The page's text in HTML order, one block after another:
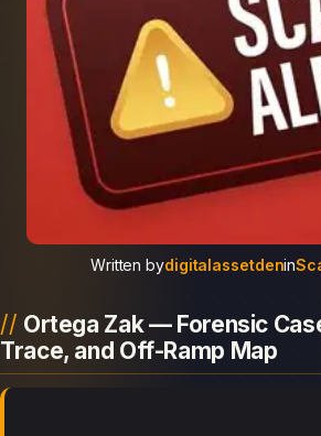
Written bydigitalassetdenin
Ortega Zak — Forensic
Trace, and Off-Ramp Map